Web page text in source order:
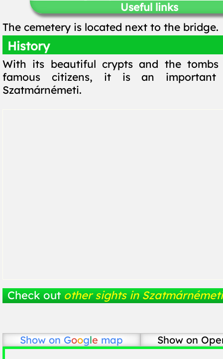
Useful links
The cemetery is located next to the bridge.
History
With its beautiful crypts and the
famous citizens, it is an important
Szatmárnémeti.
Check out other sights in Szatmárnémeti
Show on Google map Show on